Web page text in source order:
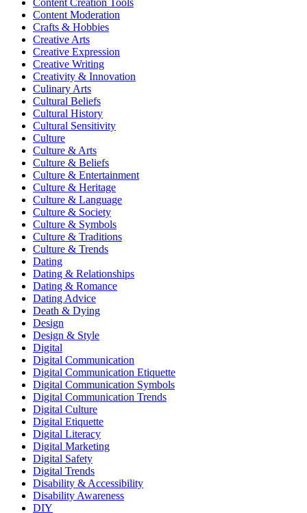
Content Creation Tools
Content Moderation
Crafts & Hobbies
Creative Arts
Creative Expression
Creative Writing
Creativity & Innovation
Culinary Arts
Cultural Beliefs
Cultural History
Cultural Sensitivity
Culture
Culture & Arts
Culture & Beliefs
Culture & Entertainment
Culture & Heritage
Culture & Language
Culture & Society
Culture & Symbols
Culture & Traditions
Culture & Trends
Dating
Dating & Relationships
Dating & Romance
Dating Advice
Death & Dying
Design
Design & Style
Digital
Digital Communication
Digital Communication Etiquette
Digital Communication Symbols
Digital Communication Trends
Digital Culture
Digital Etiquette
Digital Literacy
Digital Marketing
Digital Safety
Digital Trends
Disability & Accessibility
Disability Awareness
DIY